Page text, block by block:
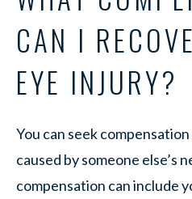
CAN I
EYE INJURY?
You can seek
caused by someone else’s
compensation can include